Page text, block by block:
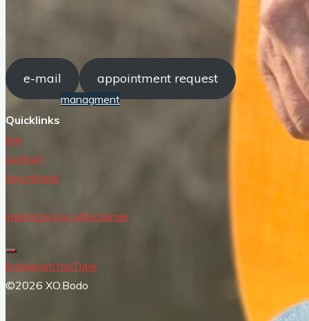
contact
managment
e-mail appointment request
Quicklinks
live
contact
downloads
imprint/privacy/disclaimer
InstagramYouTube
©2026 XO.Bodo